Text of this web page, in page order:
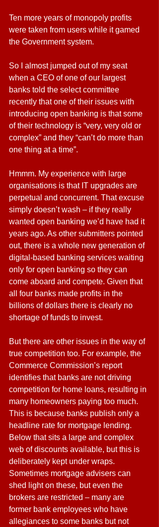
Ten more years of monopoly profits
were taken from users while it gamed
the Government system.
So I almost jumped out of my seat
when a CEO of one of our largest
banks told the select committee
recently that one of their issues with
introducing open banking is that some
of their technology is “very, very old or
complex” and they “can’t do more than
one thing at a time”.
Hmmm. My experience with large
organisations is that IT upgrades are
perpetual and concurrent. That excuse
simply doesn’t wash – if they really
wanted open banking we’d have had it
years ago. As other submitters pointed
out, there is a whole new generation of
digital-based banking services waiting
only for open banking so they can
come aboard and compete. Given that
all four banks made profits in the
billions of dollars there is clearly no
shortage of funds to invest.
But there are other issues in the way of
true competition too. For example, the
Commerce Commission’s report
identifies that banks are not driving
competition for home loans, resulting in
many homeowners paying too much.
This is because banks publish only a
headline rate for mortgage lending.
Below that sits a large and complex
web of discounts available, but this is
deliberately kept under wraps.
Sometimes mortgage advisers can
shed light on these, but even the
brokers are restricted – many are
former bank employees who have
allegiances to some banks but not